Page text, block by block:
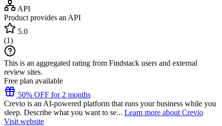
API
Product provides an API
5.0
(1)
This is an aggregated rating from Findstack users and external
review sites.
Free plan available
50% OFF for 2 months
Crevio is an AI-powered platform that runs your business while you
sleep. Describe what you want to se... Learn more about Crevio
Visit website